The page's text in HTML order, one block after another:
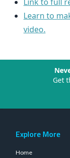
Learn to
video.
Get
Explore More
Home